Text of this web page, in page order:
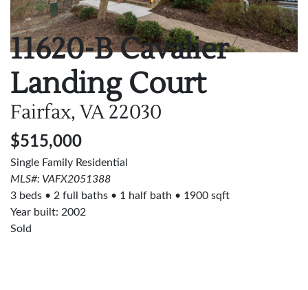
11620-B Cavalier
Landing Court
Fairfax, VA22030
$515,000
Single Family Residential
MLS#: VAFX2051388
3 beds
2 full baths 1 half bath
1900 sqft
Year built: 2002
Sold